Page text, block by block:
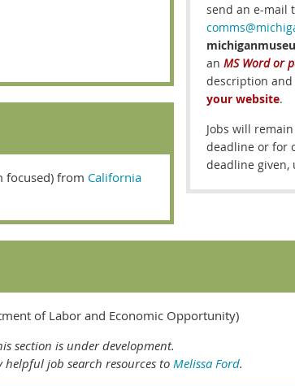
focused) from California
send an e-mail
an MS Word or
description and
your website.
Jobs will
deadline or for
deadline given,
of Labor and Economic Opportunity)
section is under development.
helpful job search resources to Melissa Ford.